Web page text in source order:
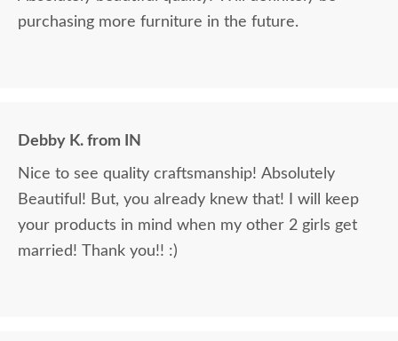
purchasing more furniture in the future.
Debby K. from IN
Nice to see quality craftsmanship! Absolutely
Beautiful! But, you already knew that! I will keep
your products in mind when my other 2 girls get
married! Thank you!! :)